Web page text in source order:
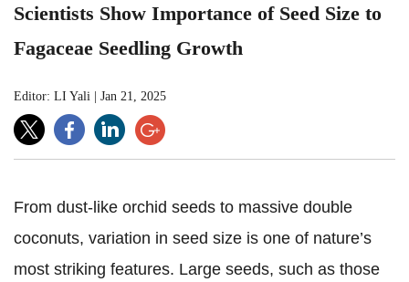
Scientists Show Importance of Seed Size to
Fagaceae Seedling Growth
Editor: LI Yali Jan 21, 2025
From dust-like orchid seeds to massive double
coconuts, variation in seed size is one of nature’s
most striking features. Large seeds, such as those